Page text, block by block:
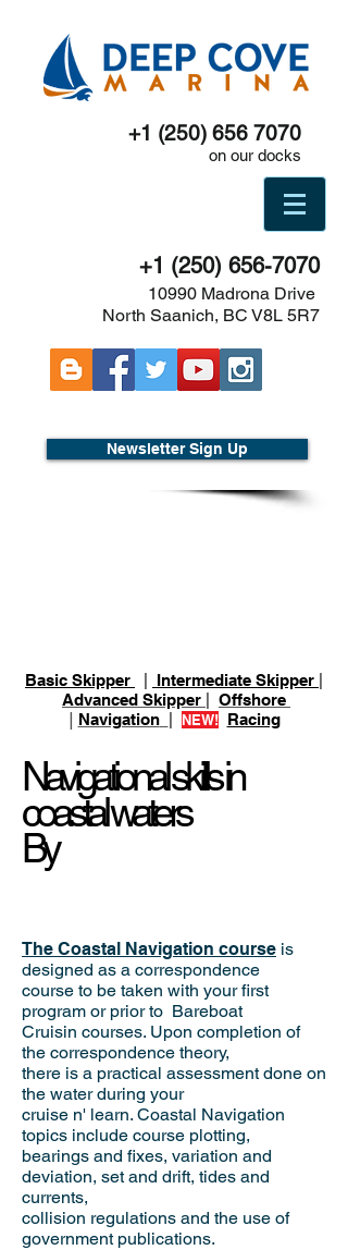
+1 (250) 656 7070
on our docks
+1 (250) 656-7070
10990 Madrona Drive
North Saanich, BC V8L 5R7
Newsletter Sign Up
Basic Skipper Intermediate Skipper
Advanced Skipper
Offshore
Navigation NEW! Racing
Navigational skills in
coastal waters
By
The Coastal Navigation course is
designed as a correspondence
course to be taken with your first
program or prior to Bareboat
Cruisin courses. Upon completion of
the correspondence theory,
there is a practical assessment done on
the water during your
cruise n' learn. Coastal Navigation
topics include course plotting,
bearings and fixes, variation and
deviation, set and drift, tides and
currents,
collision regulations and the use of
government publications.